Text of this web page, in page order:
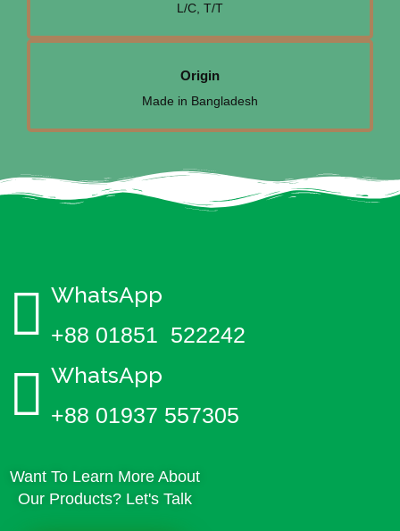
L/C, T/T
Origin
Made in Bangladesh
WhatsApp
+88 01851 522242
WhatsApp
+88 01937 557305
Want To Learn More About
Our Products? Let's Talk